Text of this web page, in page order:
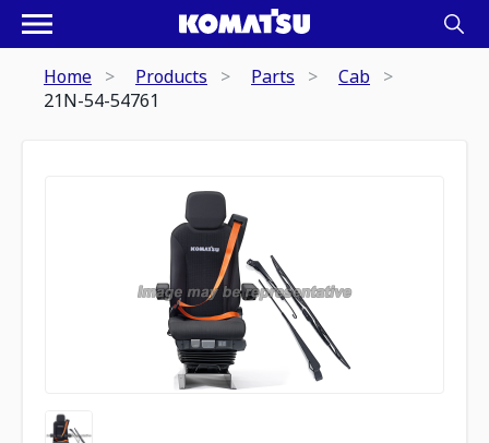
Home Products Parts
Cab
21N-54-54761